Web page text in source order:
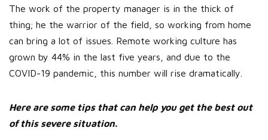
The work of the property manager is in the thick of
thing; he the warrior of the field, so working from home
can bring a lot of issues. Remote working culture has
grown by 44% in the last five years, and due to the
COVID-19 pandemic, this number will rise dramatically.
Here are some tips that can help you get the best out
of this severe situation.